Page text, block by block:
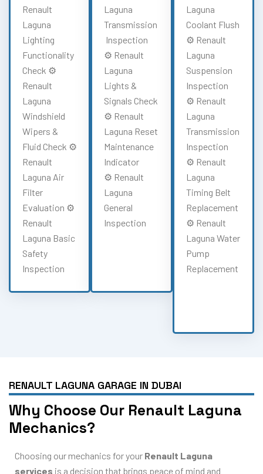
Renault
Laguna
Lighting
Functionality
Check ⚙️
Renault
Laguna
Windshield
Wipers &
Fluid Check ⚙️
Renault
Laguna Air
Filter
Evaluation ⚙️
Renault
Laguna Basic
Safety
Inspection
Laguna
Transmission
Inspection
⚙️ Renault
Laguna
Lights &
Signals Check
⚙️ Renault
Laguna Reset
Maintenance
Indicator
⚙️ Renault
Laguna
General
Inspection
Laguna
Coolant Flush
⚙️ Renault
Laguna
Suspension
Inspection
⚙️ Renault
Laguna
Transmission
Inspection
⚙️ Renault
Laguna
Timing Belt
Replacement
⚙️ Renault
Laguna Water
Pump
Replacement
RENAULT LAGUNA GARAGE IN DUBAI
Why Choose Our Renault Laguna
Mechanics?
Choosing our mechanics for your Renault Laguna
services is a decision that brings peace of mind and